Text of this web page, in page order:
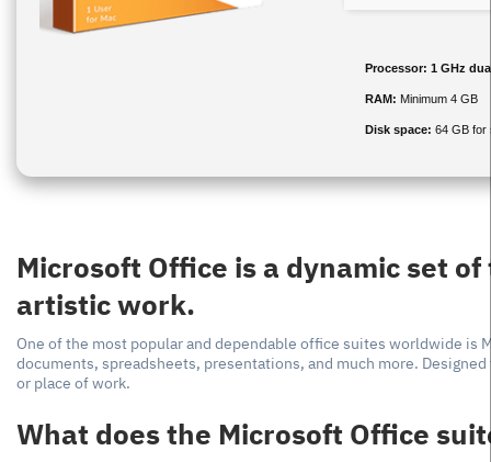
Processor: 1 GHz
RAM: Minimum 4 GB
Disk space: 64 GB for
Microsoft Office is a dynamic set
artistic work.
One of the most popular and dependable office suites worldwide
documents, spreadsheets, presentations, and much more.
or place of work.
What does the Microsoft Office